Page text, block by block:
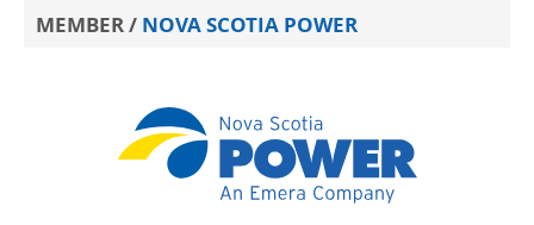
News
MEMBER / NOVA SCOTIA POWER